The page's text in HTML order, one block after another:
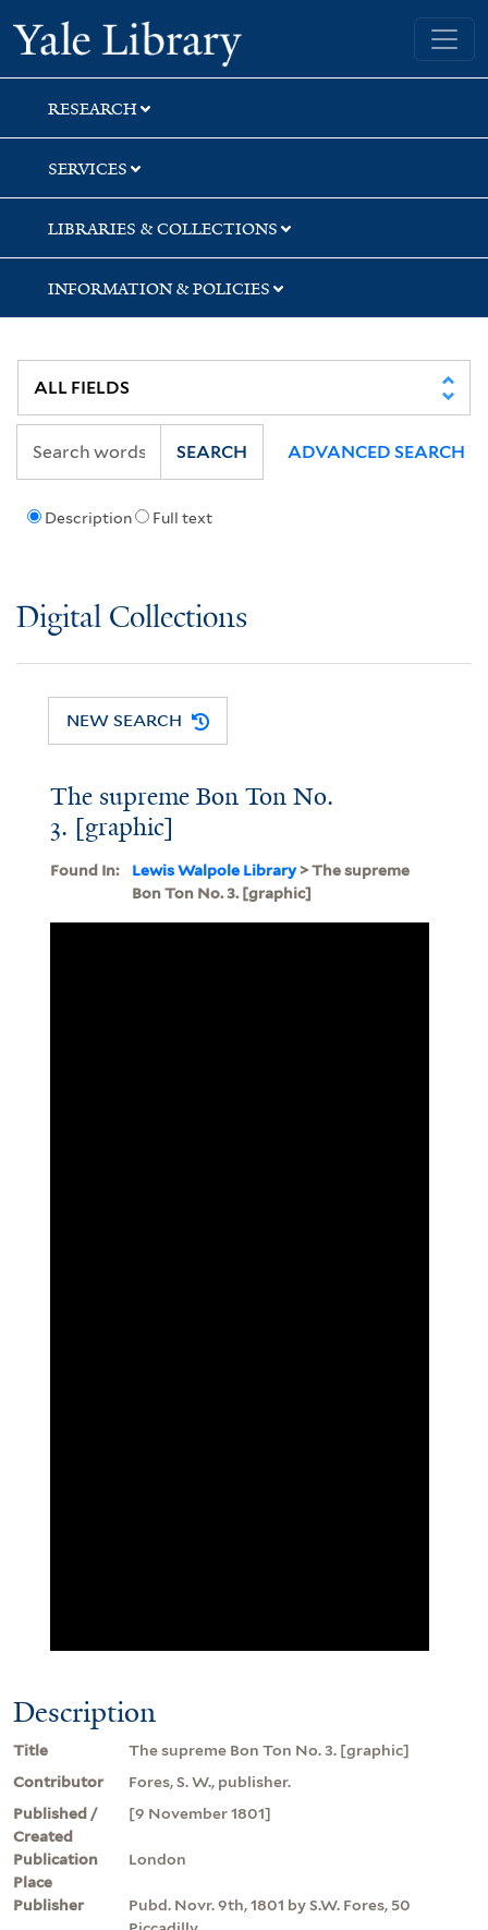
Skip
to
search
Skip
to
main
content
Yale University Library
RESEARCH
SERVICES
LIBRARIES & COLLECTIONS
INFORMATION & POLICIES
Description Full text
SEARCH ADVANCED SEARCH
Digital Collections
NEW SEARCH
The supreme Bon Ton No.
3. [graphic]
Found In: Lewis Walpole Library> The supreme
Bon Ton No. 3. [graphic]
Description
Title
The supreme Bon Ton No. 3. [graphic]
Contributor
Fores, S. W., publisher.
Published /
Created
[9 November 1801]
Publication
Place
London
Publisher
Pubd. Novr. 9th, 1801 by S.W. Fores, 50